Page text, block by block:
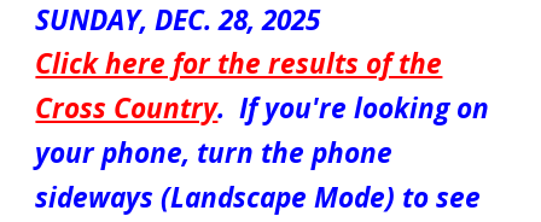
SUNDAY, DEC.28, 2025
Click here for the results of the
Cross Country. If you're looking on
your phone, turn the phone
sideways (Landscape Mode) to see